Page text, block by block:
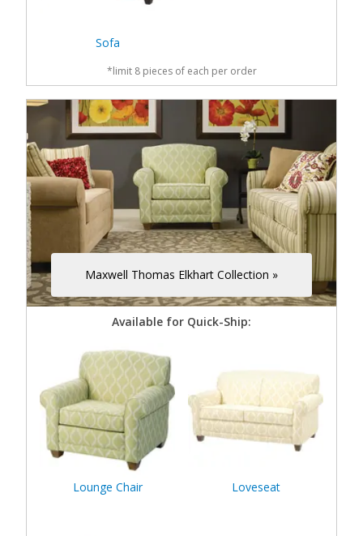
Sofa
*limit 8 pieces of each per order
Maxwell Thomas Elkhart Collection »
Available for Quick-Ship:
Lounge Chair Loveseat